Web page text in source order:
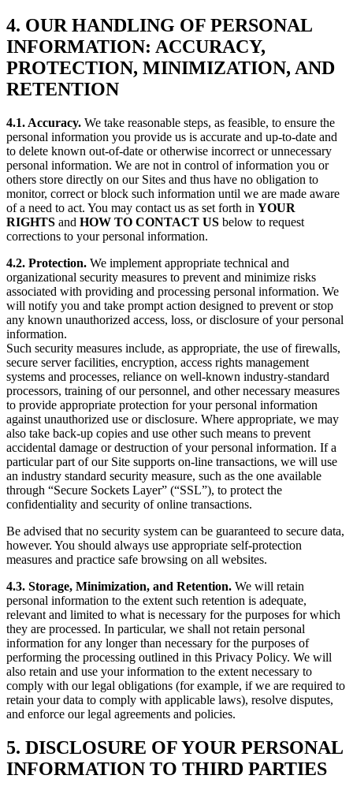
4. OUR HANDLING OF PERSONAL
INFORMATION: ACCURACY,
PROTECTION, MINIMIZATION, AND
RETENTION
4.1. Accuracy. We take reasonable steps, as feasible, to ensure the
personal information you provide us is accurate and up-to-date and
to delete known out-of-date or otherwise incorrect or unnecessary
personal information. We are not in control of information you or
others store directly on our Sites and thus have no obligation to
monitor, correct or block such information until we are made aware
of a need to act. You may contact us as set forth in YOUR
RIGHTS and HOW TO CONTACT US below to request
corrections to your personal information.
4.2. Protection. We implement appropriate technical and
organizational security measures to prevent and minimize risks
associated with providing and processing personal information. We
will notify you and take prompt action designed to prevent or stop
any known unauthorized access, loss, or disclosure of your personal
information.
Such security measures include, as appropriate, the use of firewalls,
secure server facilities, encryption, access rights management
systems and processes, reliance on well-known industry-standard
processors, training of our personnel, and other necessary measures
to provide appropriate protection for your personal information
against unauthorized use or disclosure. Where appropriate, we may
also take back-up copies and use other such means to prevent
accidental damage or destruction of your personal information. If a
particular part of our Site supports on-line transactions, we will use
an industry standard security measure, such as the one available
through “Secure Sockets Layer” (“SSL”), to protect the
confidentiality and security of online transactions.
Be advised that no security system can be guaranteed to secure data,
however. You should always use appropriate self-protection
measures and practice safe browsing on all websites.
4.3. Storage, Minimization, and Retention. We will retain
personal information to the extent such retention is adequate,
relevant and limited to what is necessary for the purposes for which
they are processed. In particular, we shall not retain personal
information for any longer than necessary for the purposes of
performing the processing outlined in this Privacy Policy. We will
also retain and use your information to the extent necessary to
comply with our legal obligations (for example, if we are required to
retain your data to comply with applicable laws), resolve disputes,
and enforce our legal agreements and policies.
5. DISCLOSURE OF YOUR PERSONAL
INFORMATION TO THIRD PARTIES